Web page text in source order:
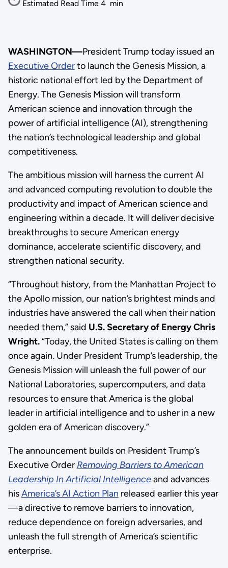
Estimated Read Time 4 min
WASHINGTON—President Trump today issued an
Executive Orderto launch the Genesis Mission, a
historic national effort led by the Department of
Energy. The Genesis Mission will transform
American science and innovation through the
power of artificial intelligence (AI), strengthening
the nation’s technological leadership and global
competitiveness.
The ambitious mission will harness the current AI
and advanced computing revolution to double the
productivity and impact of American science and
engineering within a decade. It will deliver decisive
breakthroughs to secure American energy
dominance, accelerate scientific discovery, and
strengthen national security.
“Throughout history, from the Manhattan Project to
the Apollo mission, our nation’s brightest minds and
industries have answered the call when their nation
needed them,” said U.S. Secretary of Energy Chris
Wright.“Today, the United States is calling on them
once again. Under President Trump’s leadership, the
Genesis Mission will unleash the full power of our
National Laboratories, supercomputers, and data
resources to ensure that America is the global
leader in artificial intelligence and to usher in a new
golden era of American discovery.”
The announcement builds on President Trump’s
Executive Order Removing Barriers to American
Leadership In Artificial Intelligenceand advances
hisAmerica’s AI Action Plan released earlier this year
—a directive to remove barriers to innovation,
reduce dependence on foreign adversaries, and
unleash the full strength of America’s scientific
enterprise.